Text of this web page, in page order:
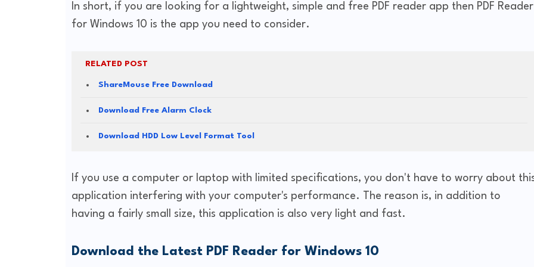
In short, if you are looking for a lightweight, simple and free PDF reader app then PDF Reader
for Windows 10 is the app you need to consider.
RELATED POST
ShareMouse Free Download
Download Free Alarm Clock
Download HDD Low Level Format Tool
If you use a computer or laptop with limited specifications, you don't have to worry about
application interfering with your computer's performance. The reason is, in addition to
having a fairly small size, this application is also very light and fast.
Download the Latest PDF Reader for Windows 10